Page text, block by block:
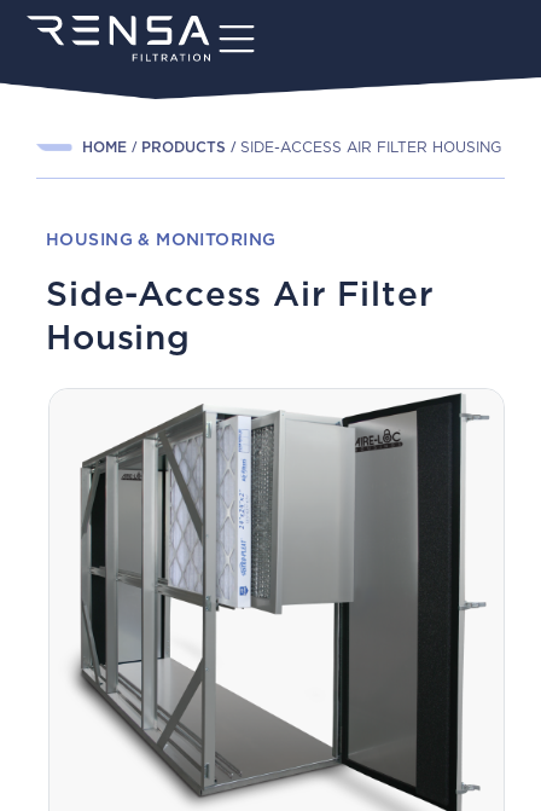
HOME PRODUCTS SIDE-ACCESS AIR FILTER HOUSING
HOUSING & MONITORING
Side-Access Air Filter
Housing